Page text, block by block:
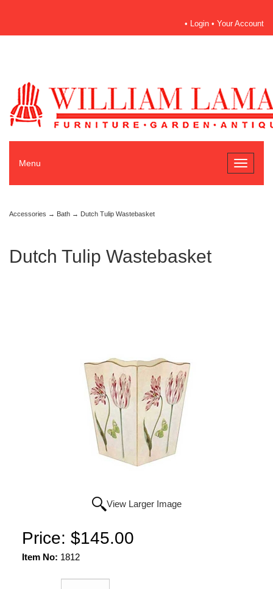
• Login • Your Account
Toggle
Menu
Accessories → Bath → Dutch Tulip Wastebasket
Dutch Tulip Wastebasket
View Larger Image
Price: $145.00
Item No: 1812